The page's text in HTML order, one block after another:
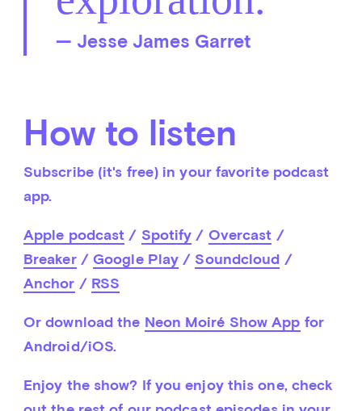
— Jesse James Garret
How to listen
Subscribe (it's free) in your favorite podcast
app.
Apple podcast / Spotify / Overcast
/
Breaker / Google Play / Soundcloud
/
Anchor / RSS
Or download the Neon Moiré Show App for
Android/iOS.
Enjoy the show? If you enjoy this one, check